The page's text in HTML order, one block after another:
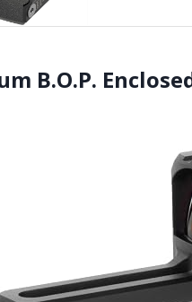
B.O.P.